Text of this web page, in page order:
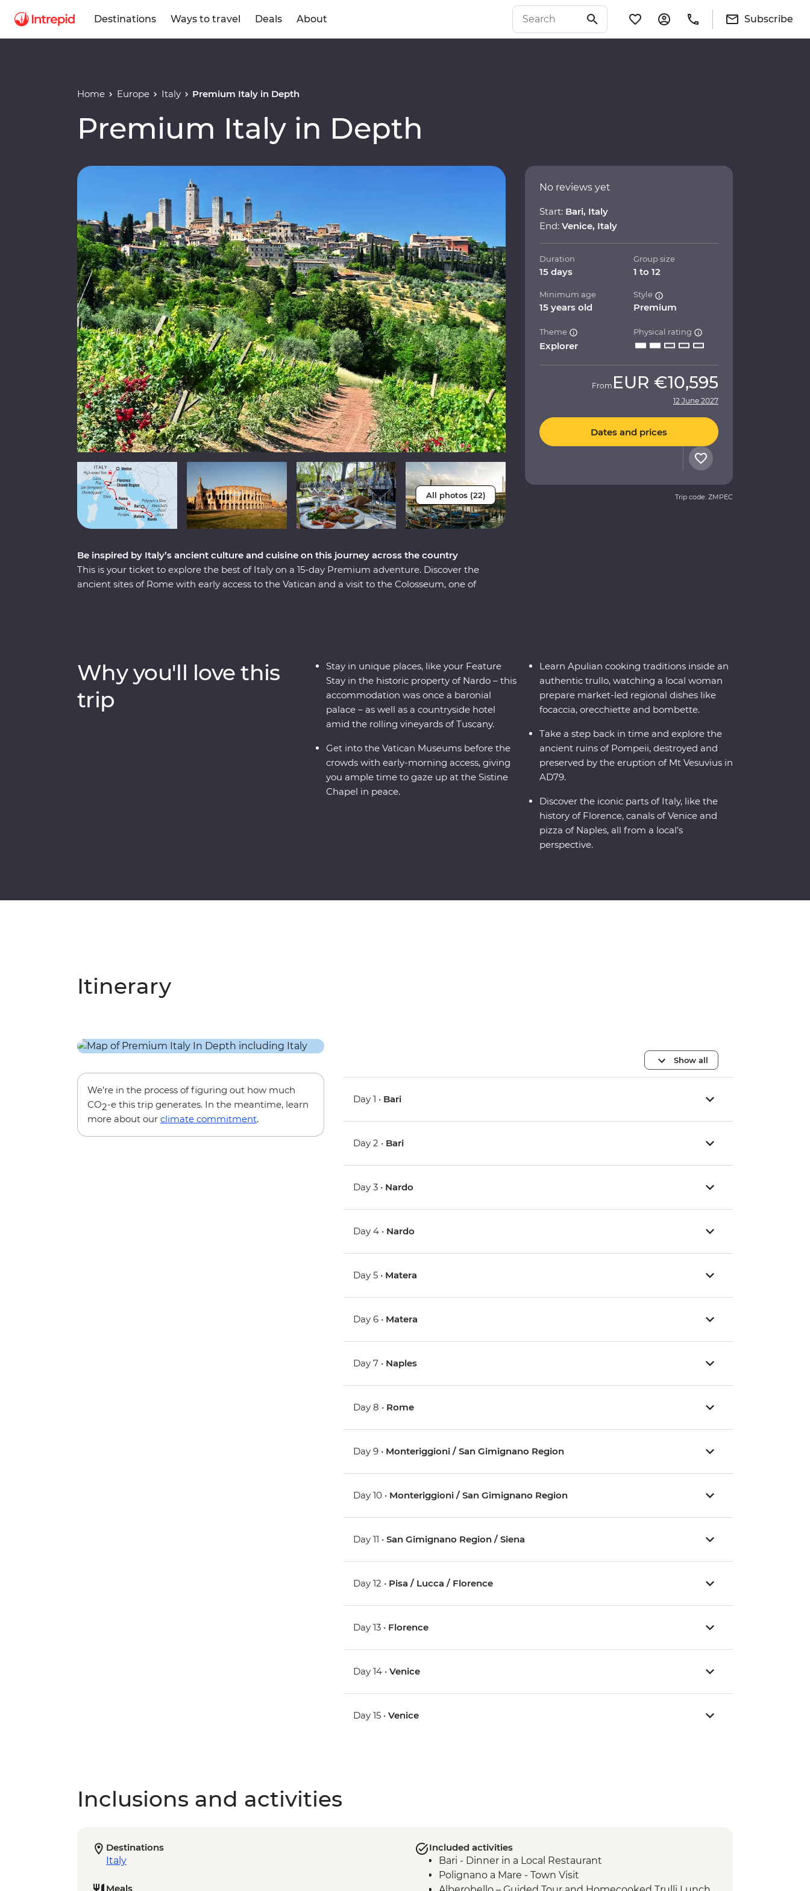
Destinations Ways to travel Deals About Subscribe
Home Europe Italy Premium Italy in Depth
Premium Italy in Depth
All photos (22)
Be inspired by Italy’s ancient culture and cuisine on this journey across the country
This is your ticket to explore the best of Italy on a 15-day Premium adventure. Discover the
ancient sites of Rome with early access to the Vatican and a visit to the Colosseum, one of
No reviews yet
Start: Bari, Italy
End: Venice, Italy
Duration
15 days
Group size
1 to 12
Minimum age
15 years old
Style
Premium
Theme
Explorer
Physical rating
From EUR €10,595
12 June 2027
Dates and prices
Trip code: ZMPEC
Why you'll love this
trip
Stay in unique places, like your Feature
Stay in the historic property of Nardo – this
accommodation was once a baronial
palace – as well as a countryside hotel
amid the rolling vineyards of Tuscany.
Get into the Vatican Museums before the
crowds with early-morning access, giving
you ample time to gaze up at the Sistine
Chapel in peace.
Learn Apulian cooking traditions inside an
authentic trullo, watching a local woman
prepare market-led regional dishes like
focaccia, orecchiette and bombette.
Take a step back in time and explore the
ancient ruins of Pompeii, destroyed and
preserved by the eruption of Mt Vesuvius in
AD79.
Discover the iconic parts of Italy, like the
history of Florence, canals of Venice and
pizza of Naples, all from a local’s
perspective.
Itinerary
We’re in the process of figuring out how much
CO2-e this trip generates. In the meantime, learn
more about our climate commitment.
Show all
Day 1 • Bari
Day 2 • Bari
Day 3 • Nardo
Day 4 • Nardo
Day 5 • Matera
Day 6 • Matera
Day 7 • Naples
Day 8 • Rome
Day 9 • Monteriggioni / San Gimignano Region
Day 10 • Monteriggioni / San Gimignano Region
Day 11 •San Gimignano Region / Siena
Day 12 • Pisa / Lucca / Florence
Day 13 • Florence
Day 14 •Venice
Day 15 •Venice
Inclusions and activities
Destinations
Italy
Meals
Included activities
Bari - Dinner in a Local Restaurant
Polignano a Mare - Town Visit